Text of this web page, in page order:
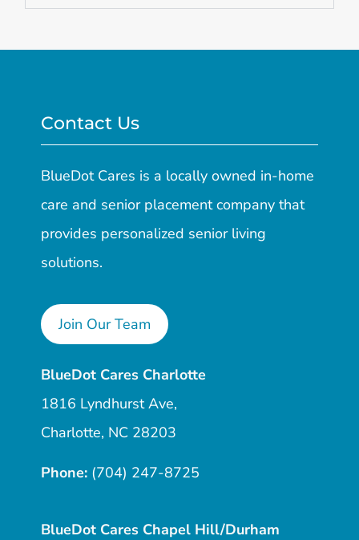
Contact Us
BlueDot Cares is a locally owned in-home
care and senior placement company that
provides personalized senior living
solutions.
Join Our Team
BlueDot Cares Charlotte
1816 Lyndhurst Ave,
Charlotte, NC 28203
Phone: (704) 247-8725
BlueDot Cares Chapel Hill/Durham